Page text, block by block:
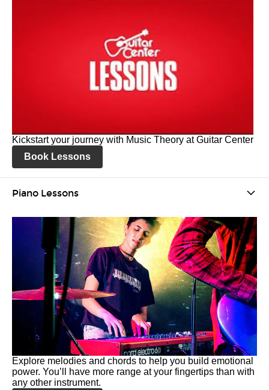
Kickstart your journey with Music Theory at Guitar Center
Book Lessons
Piano Lessons
Explore melodies and chords to help you build emotional
power. You’ll have more range at your fingertips than with
any other instrument.